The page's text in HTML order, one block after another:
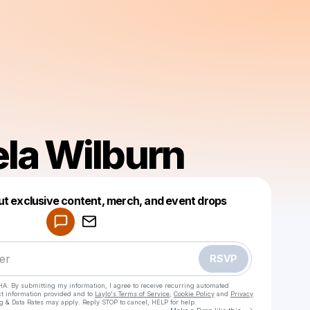
Wilburn
exclusive content, merch, and event drops
RSVP
By submitting my information, I agree to receive recurring automated
information provided and to Laylo's Terms of Service Cookie Policy and Privacy
& Data Rates may apply. Reply STOP to cancel, HELP for help.
Make a drop like this
Powered by